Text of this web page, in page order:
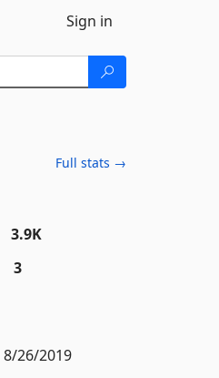
Sign in
Full stats →
3.9K
3
8/26/2019